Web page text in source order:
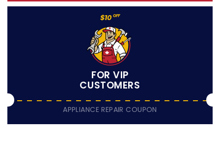
$10OFF
FOR VIP
CUSTOMERS
APPLIANCE REPAIR COUPON